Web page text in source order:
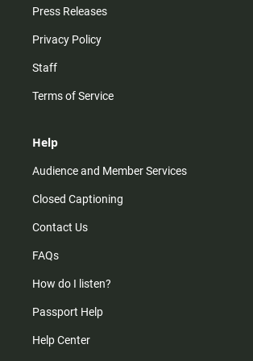
Press Releases
Privacy Policy
Staff
Terms of Service
Help
Audience and Member Services
Closed Captioning
Contact Us
FAQs
How do I listen?
Passport Help
Help Center